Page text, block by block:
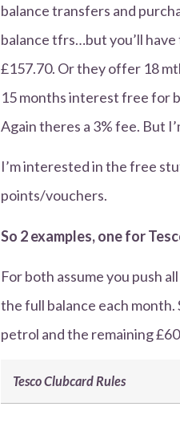
balance transfers and
balance tfrs…but you’ll
£157.70. Or they offer 18
15 months interest free for
Again theres a 3% fee. But
I’m interested in the free
points/vouchers.
So 2 examples, one for
For both assume you push
the full balance each month.
petrol and the remaining
Tesco Clubcard Rules